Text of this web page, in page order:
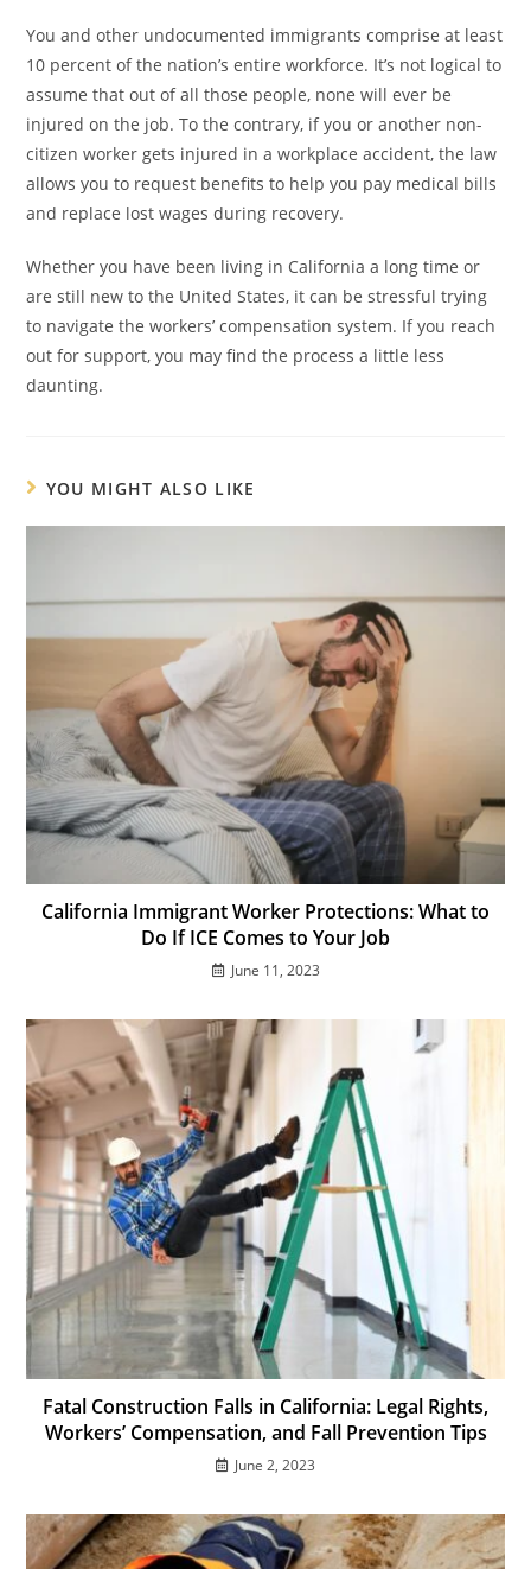
You and other undocumented immigrants comprise at least
10 percent of the nation’s entire workforce. It’s not logical to
assume that out of all those people, none will ever be
injured on the job. To the contrary, if you or another non-
citizen worker gets injured in a workplace accident, the law
allows you to request benefits to help you pay medical bills
and replace lost wages during recovery.
Whether you have been living in California a long time or
are still new to the United States, it can be stressful trying
to navigate the workers’ compensation system. If you reach
out for support, you may find the process a little less
daunting.
YOU MIGHT ALSO LIKE
California Immigrant Worker Protections: What to
Do If ICE Comes to Your Job
June 11, 2023
Fatal Construction Falls in California: Legal Rights,
Workers’ Compensation, and Fall Prevention Tips
June 2, 2023